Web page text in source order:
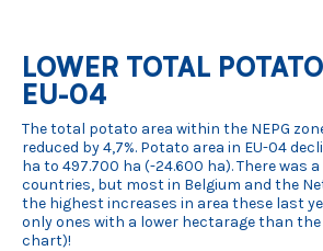
LOWER TOTAL
EU-04
The total potato area within the NEPG
reduced by 4,7%. Potato area in EU-04
ha to 497.700 ha (-24.600 ha). There was
countries, but most in Belgium and the
the highest increases in area these last
only ones with a lower hectarage than the
chart)!